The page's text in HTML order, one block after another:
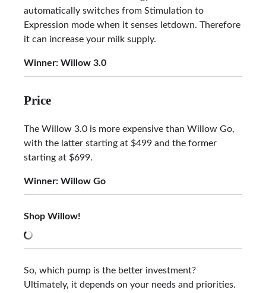
automatically switches from Stimulation to
Expression mode when it senses letdown. Therefore
it can increase your milk supply.
Winner: Willow 3.0
Price
The Willow 3.0 is more expensive than Willow Go,
with the latter starting at $499 and the former
starting at $699.
Winner: Willow Go
Shop Willow!
So, which pump is the better investment?
Ultimately, it depends on your needs and priorities.